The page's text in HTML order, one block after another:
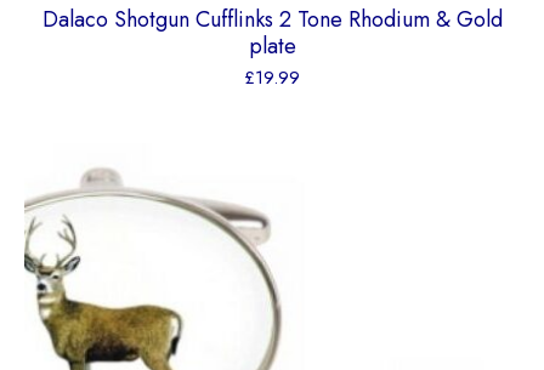
Dalaco Shotgun Cufflinks 2 Tone Rhodium & Gold
plate
£19.99